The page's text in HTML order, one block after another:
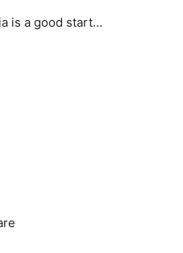
is a good start…